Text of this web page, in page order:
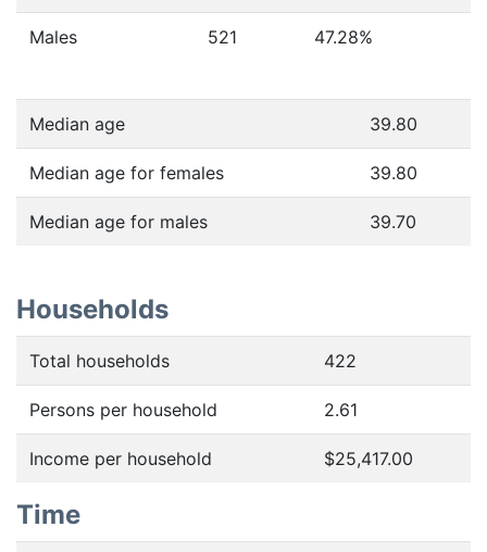
Males 521 47.28%
Median age 39.80
Median age for females 39.80
Median age for males 39.70
Households
Total households 422
Persons per household 2.61
Income per household $25,417.00
Time